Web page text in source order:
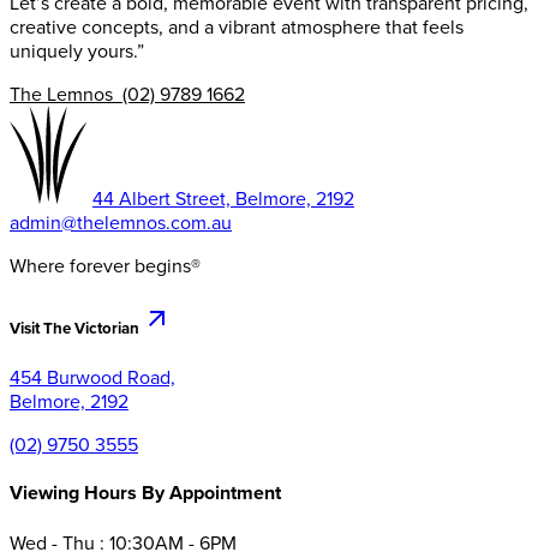
creative concepts, and a vibrant atmosphere that feels
uniquely yours.”
The Lemnos (02) 9789 1662
44 Albert Street, Belmore, 2192
admin@thelemnos.com.au
Where forever begins®
Visit The Victorian
454 Burwood Road,
Belmore, 2192
(02) 9750 3555
Viewing Hours By Appointment
Wed - Thu : 10:30AM - 6PM